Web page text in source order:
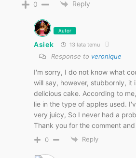
0 Reply
Autor
Asiek 13 lata temu
Response to veronique
I'm sorry, I do not know what
will say, however, stubbornly, it
delicious cake. According to
lie in the type of apples used.
very juicy, So I never had a
Thank you for the comment
0 Reply